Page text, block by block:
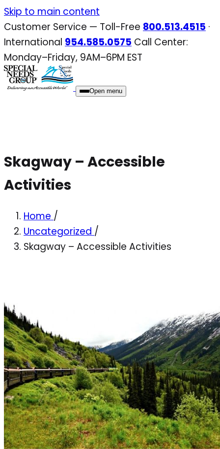
Skip
to
content
Skip to main content
Customer Service — Toll-Free 800.513.4515 ·
International 954.585.0575 Call Center:
Monday–Friday, 9AM–6PM EST
Open menu
Skagway – Accessible
Activities
Home /
Uncategorized /
Skagway – Accessible Activities